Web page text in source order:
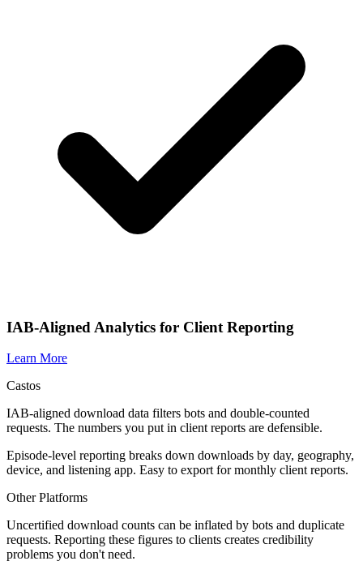
IAB-Aligned Analytics for Client Reporting
Learn More
Castos
IAB-aligned download data filters bots and double-counted
requests. The numbers you put in client reports are defensible.
Episode-level reporting breaks down downloads by day, geography,
device, and listening app. Easy to export for monthly client reports.
Other Platforms
Uncertified download counts can be inflated by bots and duplicate
requests. Reporting these figures to clients creates credibility
problems you don't need.